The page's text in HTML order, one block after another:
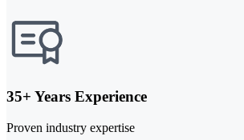
35+ Years Experience
Proven industry expertise